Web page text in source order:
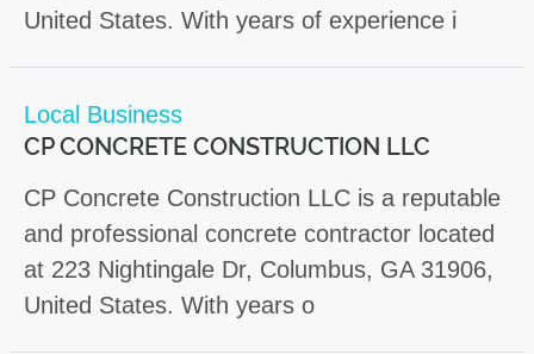
United States. With years of experience i
Local Business
CP CONCRETE CONSTRUCTION LLC
CP Concrete Construction LLC is a reputable
and professional concrete contractor located
at 223 Nightingale Dr, Columbus, GA 31906,
United States. With years o